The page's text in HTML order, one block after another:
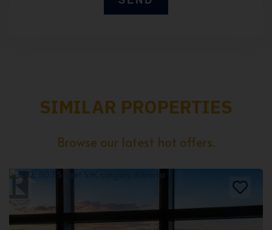
SIMILAR PROPERTIES
Browse our latest hot offers.